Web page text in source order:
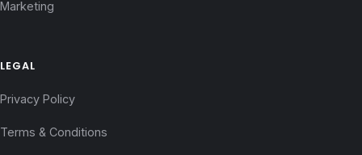
Marketing
LEGAL
Privacy Policy
Terms & Conditions